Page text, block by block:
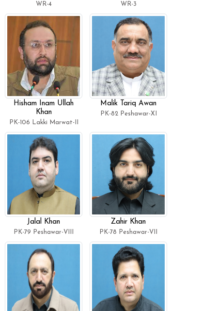
WR-4 WR-3
Hisham Inam Ullah
Khan
PK-106 Lakki Marwat-II
Malik Tariq Awan
PK-82 Peshawar-XI
Jalal Khan
PK-79 Peshawar-VIII
Zahir Khan
PK-78 Peshawar-VII